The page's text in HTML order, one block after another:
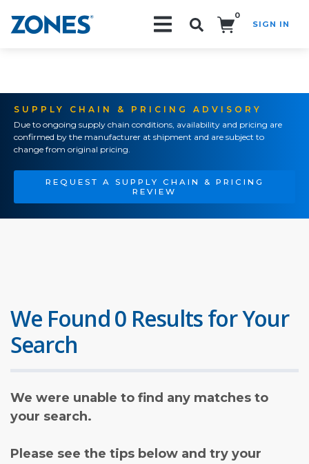
0
SIGN IN
SUPPLY CHAIN & PRICING ADVISORY
Due to ongoing supply chain conditions, availability and pricing are
confirmed by the manufacturer at shipment and are subject to
change from original pricing.
REQUEST A SUPPLY CHAIN & PRICING
REVIEW
We Found 0 Results for Your
Search
We were unable to find any matches to
your search.
Please see the tips below and try your